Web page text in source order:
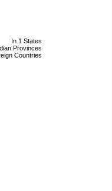
In 1 States
Provinces
Countries